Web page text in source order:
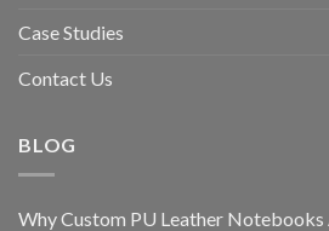
Case Studies
Contact Us
BLOG
Why Custom PU Leather